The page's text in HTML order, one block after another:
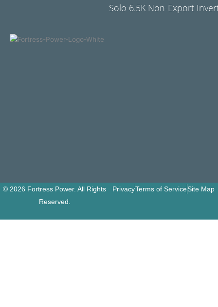
Solo 6.5K Non-Export
© 2026 Fortress Power. All Rights
Reserved.
PrivacyTerms of ServiceSite Map